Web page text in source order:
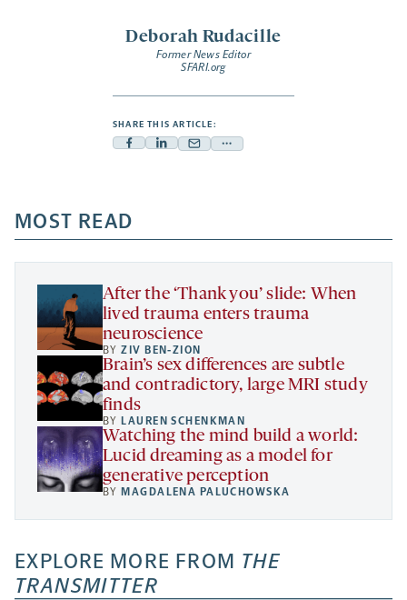
Deborah Rudacille
Former News Editor
SFARI.org
SHARE THIS ARTICLE:
Facebook
a
new
tab
Linkedin
new
tab
Mail
new
tab
Share
a
new
MOST READ
After the ‘Thank you’ slide: When
lived trauma enters trauma
neuroscience
BYZIV BEN-ZION
Brain’s sex differences are subtle
and contradictory, large MRI study
finds
BY LAUREN SCHENKMAN
Watching the mind build a world:
Lucid dreaming as a model for
generative perception
BY MAGDALENA PALUCHOWSKA
EXPLORE MORE FROM THE
TRANSMITTER